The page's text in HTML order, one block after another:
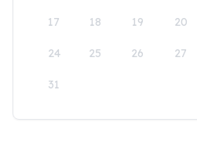
17 18 19 20
24 25 26 27
31